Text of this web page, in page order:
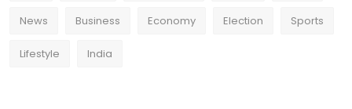
News Business Economy Election Sports
Lifestyle India